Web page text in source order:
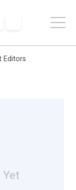
Editors